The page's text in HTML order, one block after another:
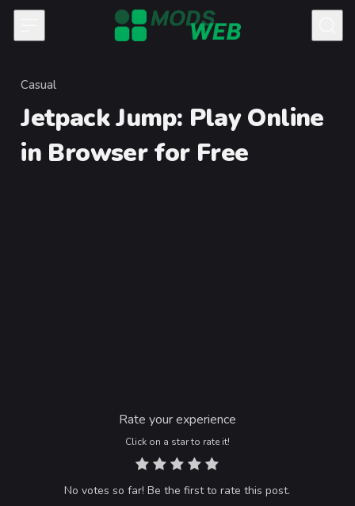
Skip to content
Category
Casual
Jetpack Jump
Rate your experience
Click on a star to rate it!
No votes so far! Be the first to rate this post.